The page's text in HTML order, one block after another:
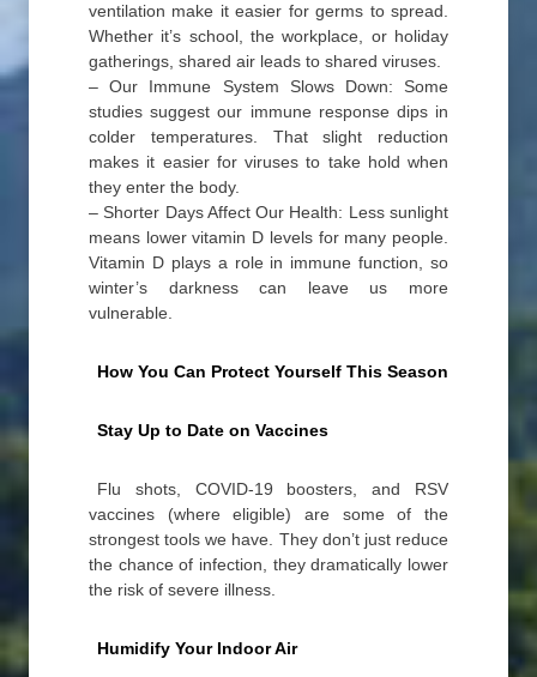
ventilation make it easier for germs to spread.
Whether it’s school, the workplace, or holiday
gatherings, shared air leads to shared viruses.
– Our Immune System Slows Down: Some
studies suggest our immune response dips in
colder temperatures. That slight reduction
makes it easier for viruses to take hold when
they enter the body.
– Shorter Days Affect Our Health: Less sunlight
means lower vitamin D levels for many people.
Vitamin D plays a role in immune function, so
winter’s darkness can leave us more
vulnerable.
How You Can Protect Yourself This Season
Stay Up to Date on Vaccines
Flu shots, COVID-19 boosters, and RSV
vaccines (where eligible) are some of the
strongest tools we have. They don’t just reduce
the chance of infection, they dramatically lower
the risk of severe illness.
Humidify Your Indoor Air